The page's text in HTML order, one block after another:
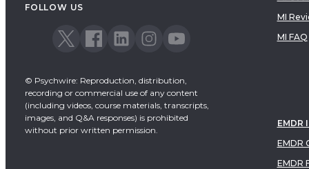
FOLLOW US
© Psychwire: Reproduction, distribution,
recording or commercial use of any content
(including videos, course materials, transcripts,
images, and Q&A responses) is prohibited
without prior written permission.
MI
MI FAQ
EMDR
EMDR
EMDR